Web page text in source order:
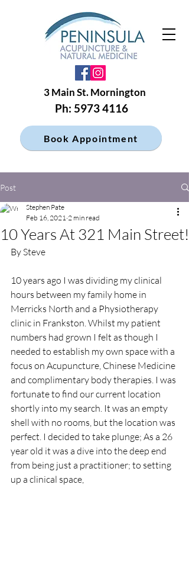
3 Main St. Mornington
Ph: 5973 4116
Book Appointment
Post
10 Years At 321 Main Street!
Stephen Pate
Feb 16, 2021 2 min read
By Steve
10 years ago I was dividing my clinical
hours between my family home in
Merricks North and a Physiotherapy
clinic in Frankston. Whilst my patient
numbers had grown I felt as though I
needed to establish my own space with a
focus on Acupuncture, Chinese Medicine
and complimentary body therapies. I was
fortunate to find our current location
shortly into my search. It was an empty
shell with no rooms, but the location was
perfect. I decided to take plunge; As a 26
year old it was a dive into the deep end
from being just a practitioner; to setting
up a clinical space,